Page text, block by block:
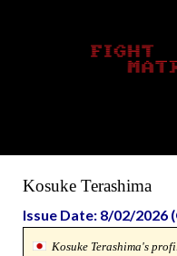
Kosuke Terashima
Issue Date: 8/02/2026
Kosuke Terashima's